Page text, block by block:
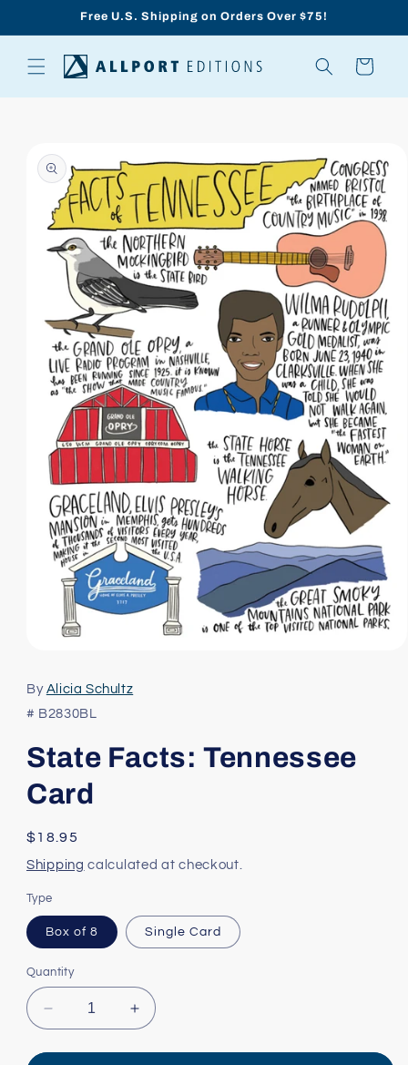
Free U.S. Shipping on Orders Over $75!
Cart
product
information
1
in
modal
By Alicia Schultz
# B2830BL
State Facts: Tennessee
Card
Regular
price
$18.95
Shipping calculated at checkout.
Type
Box of 8 Single Card
Quantity
Decrease
quantity
for
Increase
quantity
for